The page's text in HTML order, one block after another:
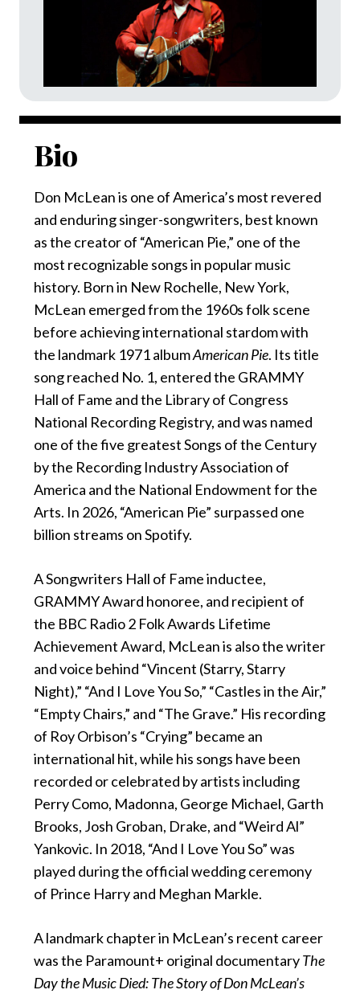
Bio
Don McLean is one of America’s most revered
and enduring singer-songwriters, best known
as the creator of “American Pie,” one of the
most recognizable songs in popular music
history. Born in New Rochelle, New York,
McLean emerged from the 1960s folk scene
before achieving international stardom with
the landmark 1971 albumAmerican Pie. Its title
song reached No. 1, entered the GRAMMY
Hall of Fame and the Library of Congress
National Recording Registry, and was named
one of the five greatest Songs of the Century
by the Recording Industry Association of
America and the National Endowment for the
Arts. In 2026, “American Pie” surpassed one
billion streams on Spotify.
A Songwriters Hall of Fame inductee,
GRAMMY Award honoree, and recipient of
the BBC Radio 2 Folk Awards Lifetime
Achievement Award, McLean is also the writer
and voice behind “Vincent (Starry, Starry
Night),” “And I Love You So,” “Castles in the Air,”
“Empty Chairs,” and “The Grave.” His recording
of Roy Orbison’s “Crying” became an
international hit, while his songs have been
recorded or celebrated by artists including
Perry Como, Madonna, George Michael, Garth
Brooks, Josh Groban, Drake, and “Weird Al”
Yankovic. In 2018, “And I Love You So” was
played during the official wedding ceremony
of Prince Harry and Meghan Markle.
A landmark chapter in McLean’s recent career
was the Paramount+ original documentaryThe
Day the Music Died: The Story of Don McLean’s